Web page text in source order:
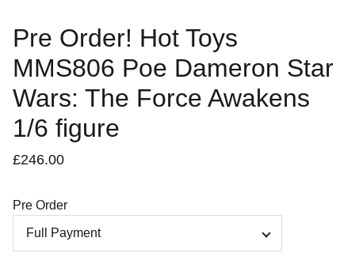
Pre Order! Hot Toys
MMS806 Poe Dameron Star
Wars: The Force Awakens
1/6 figure
£246.00
Pre Order